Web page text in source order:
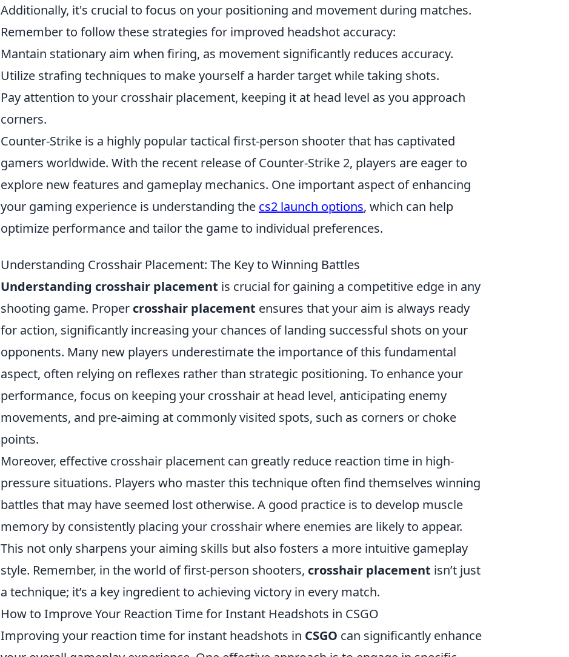
Additionally, it's crucial to focus on your positioning and movement during matches.
Remember to follow these strategies for improved headshot accuracy:
Mantain stationary aim when firing, as movement significantly reduces accuracy.
Utilize strafing techniques to make yourself a harder target while taking shots.
Pay attention to your crosshair placement, keeping it at head level as you approach
corners.
Counter-Strike is a highly popular tactical first-person shooter that has captivated
gamers worldwide. With the recent release of Counter-Strike 2, players are eager to
explore new features and gameplay mechanics. One important aspect of enhancing
your gaming experience is understanding the cs2 launch options, which can help
optimize performance and tailor the game to individual preferences.
Understanding Crosshair Placement: The Key to Winning Battles
Understanding crosshair placement is crucial for gaining a competitive edge in any
shooting game. Proper crosshair placement ensures that your aim is always ready
for action, significantly increasing your chances of landing successful shots on your
opponents. Many new players underestimate the importance of this fundamental
aspect, often relying on reflexes rather than strategic positioning. To enhance your
performance, focus on keeping your crosshair at head level, anticipating enemy
movements, and pre-aiming at commonly visited spots, such as corners or choke
points.
Moreover, effective crosshair placement can greatly reduce reaction time in high-
pressure situations. Players who master this technique often find themselves winning
battles that may have seemed lost otherwise. A good practice is to develop muscle
memory by consistently placing your crosshair where enemies are likely to appear.
This not only sharpens your aiming skills but also fosters a more intuitive gameplay
style. Remember, in the world of first-person shooters, crosshair placement isn’t just
a technique; it’s a key ingredient to achieving victory in every match.
How to Improve Your Reaction Time for Instant Headshots in CSGO
Improving your reaction time for instant headshots in CSGO can significantly enhance